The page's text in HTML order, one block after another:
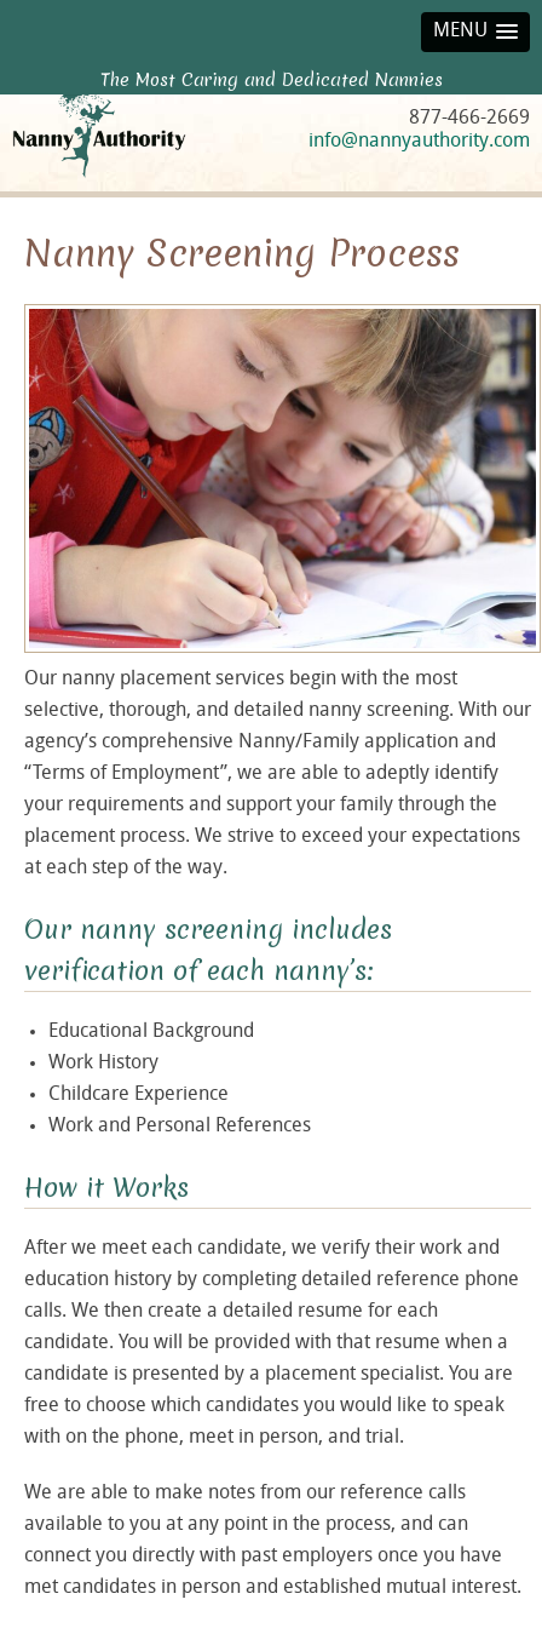
MENU
The Most Caring and Dedicated Nannies
877-466-2669
info@nannyauthority.com
Nanny Screening Process
Our nanny placement services begin with the most
selective, thorough, and detailed nanny screening. With our
agency’s comprehensive Nanny/Family application and
“Terms of Employment”, we are able to adeptly identify
your requirements and support your family through the
placement process. We strive to exceed your expectations
at each step of the way.
Our nanny screening includes
verification of each nanny’s:
Educational Background
Work History
Childcare Experience
Work and Personal References
How it Works
After we meet each candidate, we verify their work and
education history by completing detailed reference phone
calls. We then create a detailed resume for each
candidate. You will be provided with that resume when a
candidate is presented by a placement specialist. You are
free to choose which candidates you would like to speak
with on the phone, meet in person, and trial.
We are able to make notes from our reference calls
available to you at any point in the process, and can
connect you directly with past employers once you have
met candidates in person and established mutual interest.